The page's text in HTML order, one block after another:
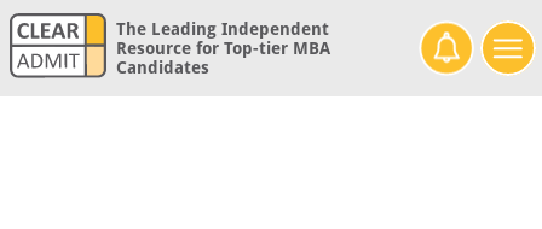
The Leading Independent
Resource for Top-tier MBA
Candidates